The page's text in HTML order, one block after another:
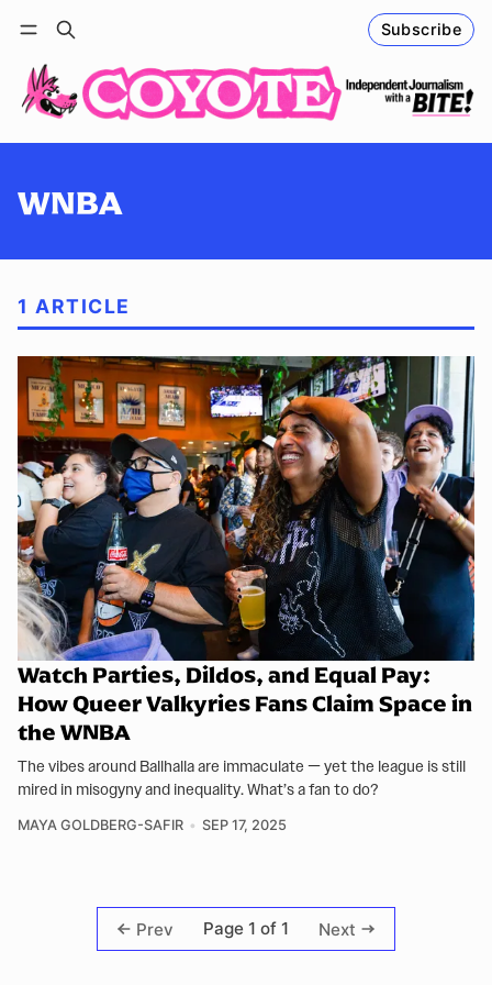
Subscribe
Log in Follow
WNBA
1 ARTICLE
Watch Parties, Dildos, and Equal Pay:
How Queer Valkyries Fans Claim Space in
the WNBA
The vibes around Ballhalla are immaculate — yet the league is still
mired in misogyny and inequality. What’s a fan to do?
MAYA GOLDBERG-SAFIR SEP 17, 2025
Prev Page 1 of 1 Next